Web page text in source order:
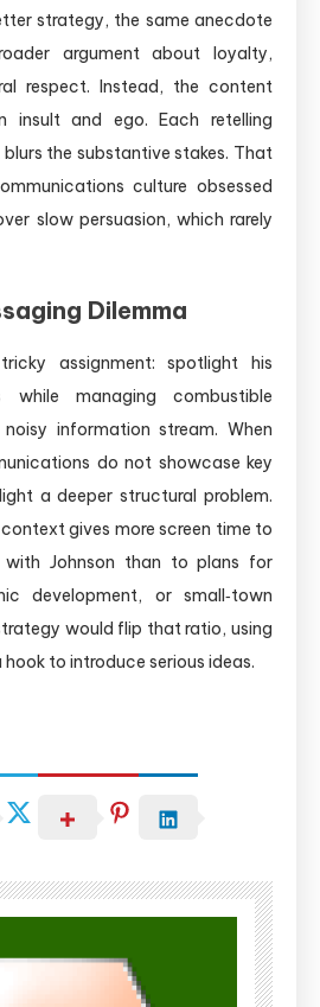
strategy, the same anecdote
argument about loyalty,
respect. Instead, the content
insult and ego. Each retelling
the substantive stakes. That
culture obsessed
slow persuasion, which rarely
Dilemma
assignment: spotlight his
while managing combustible
information stream. When
do not showcase key
a deeper structural problem.
gives more screen time to
with Johnson than to plans for
development, or small‑town
would flip that ratio, using
to introduce serious ideas.